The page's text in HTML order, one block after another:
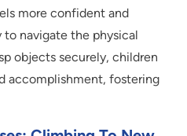
more confident and
navigate the physical
objects securely, children
accomplishment, fostering